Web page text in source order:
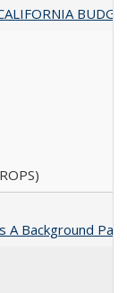
A Background